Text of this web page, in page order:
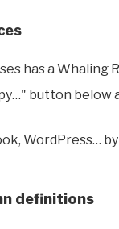
has a Whaling
button below
WordPress…
definitions